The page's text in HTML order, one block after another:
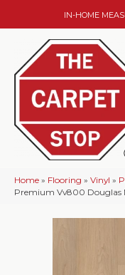
IN-HOME
Home » Flooring » Vinyl »
Premium Vv800 Douglas